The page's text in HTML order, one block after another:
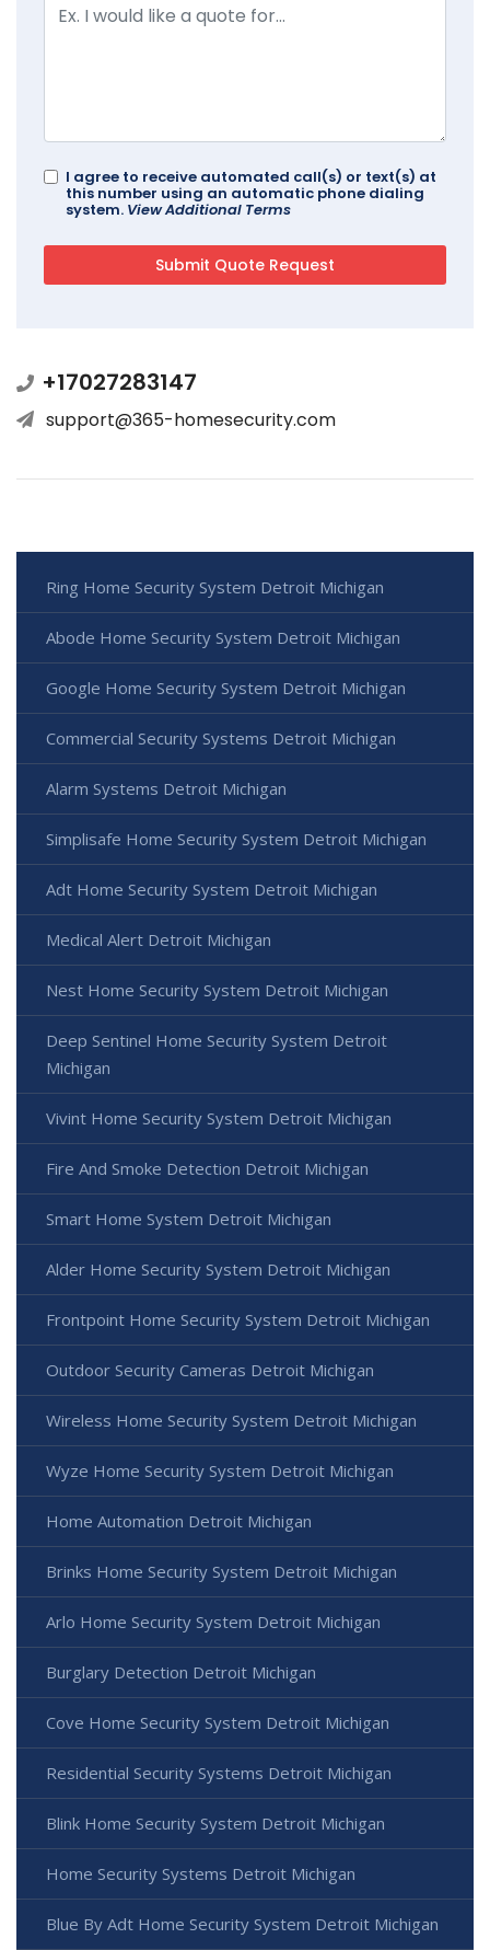
I agree to receive automated call(s) or text(s) at
this number using an automatic phone dialing
system. View Additional Terms
+17027283147
support@365-homesecurity.com
Ring Home Security System Detroit Michigan
Abode Home Security System Detroit Michigan
Google Home Security System Detroit Michigan
Commercial Security Systems Detroit Michigan
Alarm Systems Detroit Michigan
Simplisafe Home Security System Detroit Michigan
Adt Home Security System Detroit Michigan
Medical Alert Detroit Michigan
Nest Home Security System Detroit Michigan
Deep Sentinel Home Security System Detroit
Michigan
Vivint Home Security System Detroit Michigan
Fire And Smoke Detection Detroit Michigan
Smart Home System Detroit Michigan
Alder Home Security System Detroit Michigan
Frontpoint Home Security System Detroit Michigan
Outdoor Security Cameras Detroit Michigan
Wireless Home Security System Detroit Michigan
Wyze Home Security System Detroit Michigan
Home Automation Detroit Michigan
Brinks Home Security System Detroit Michigan
Arlo Home Security System Detroit Michigan
Burglary Detection Detroit Michigan
Cove Home Security System Detroit Michigan
Residential Security Systems Detroit Michigan
Blink Home Security System Detroit Michigan
Home Security Systems Detroit Michigan
Blue By Adt Home Security System Detroit Michigan